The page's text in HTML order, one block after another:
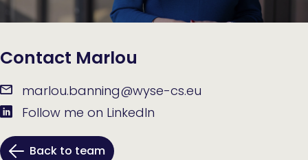
Contact Marlou
marlou.banning@wyse-cs.eu
Follow me on LinkedIn
Back to team